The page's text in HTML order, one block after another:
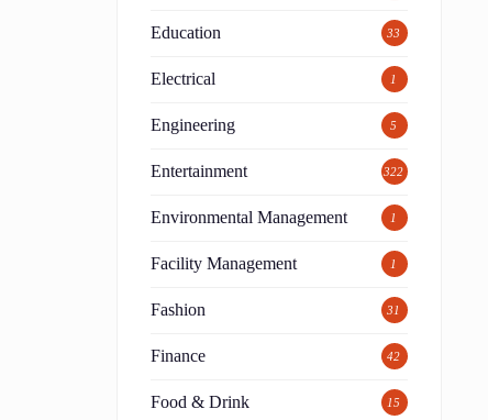
Education 33
Electrical 1
Engineering 5
Entertainment 322
Environmental Management 1
Facility Management 1
Fashion 31
Finance 42
Food & Drink 15